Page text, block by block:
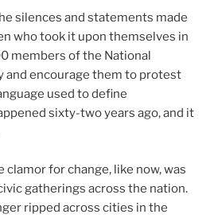
silences and statements made
who took it upon themselves in
members of the National
and encourage them to protest
used to define
sixty-two years ago, and it
clamor for change, like now, was
gatherings across the nation.
ripped across cities in the